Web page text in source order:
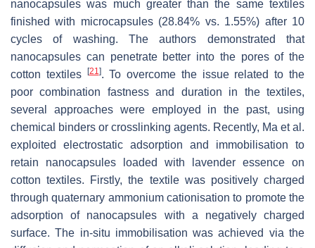
nanocapsules was much greater than the same textiles
finished with microcapsules (28.84% vs. 1.55%) after 10
cycles of washing. The authors demonstrated that
nanocapsules can penetrate better into the pores of the
cotton textiles [21 ]. To overcome the issue related to the
poor combination fastness and duration in the textiles,
several approaches were employed in the past, using
chemical binders or crosslinking agents. Recently, Ma et al.
exploited electrostatic adsorption and immobilisation to
retain nanocapsules loaded with lavender essence on
cotton textiles. Firstly, the textile was positively charged
through quaternary ammonium cationisation to promote the
adsorption of nanocapsules with a negatively charged
surface. The in-situ immobilisation was achieved via the